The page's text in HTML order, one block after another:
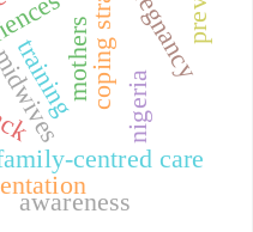
mothers
centred care
nigeria
training pregnancy
awareness